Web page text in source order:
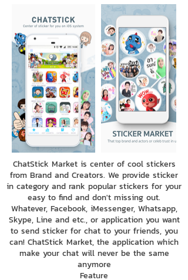
ChatStick Market is center of cool stickers
from Brand and Creators. We provide sticker
in category and rank popular stickers for your
easy to find and don't missing out.
Whatever, Facebook, iMessenger, Whatsapp,
Skype, Line and etc., or application you want
to send sticker for chat to your friends, you
can! ChatStick Market, the application which
make your chat will never be the same
anymore
Feature